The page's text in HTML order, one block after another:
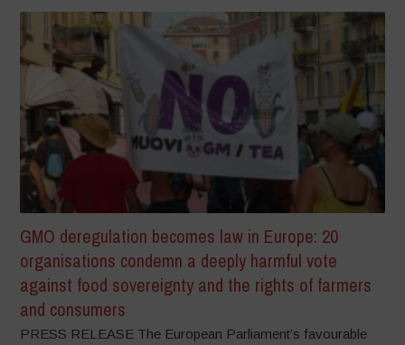
GMO deregulation becomes law in Europe: 20
organisations condemn a deeply harmful vote
against food sovereignty and the rights of farmers
and consumers
PRESS RELEASE The European Parliament’s favourable